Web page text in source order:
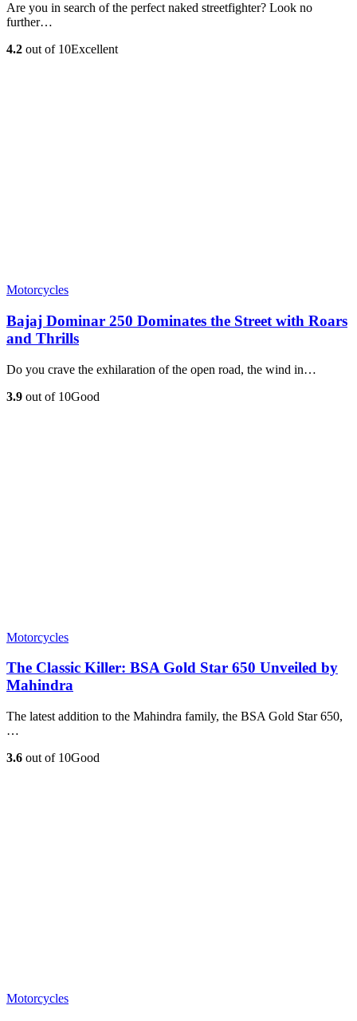
Are you in search of the perfect naked streetfighter? Look no
further…
4.2 out of 10Excellent
Motorcycles
Bajaj Dominar 250 Dominates the Street with Roars
and Thrills
Do you crave the exhilaration of the open road, the wind in…
3.9 out of 10Good
Motorcycles
The Classic Killer: BSA Gold Star 650 Unveiled by
Mahindra
The latest addition to the Mahindra family, the BSA Gold Star 650,
…
3.6 out of 10Good
Motorcycles